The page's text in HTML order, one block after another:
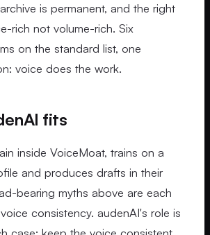
is permanent, and the right
rich not volume-rich. Six
on the standard list, one
voice does the work.
fits
inside VoiceMoat, trains on a
and produces drafts in their
bearing myths above are each
consistency. audenAI's role is